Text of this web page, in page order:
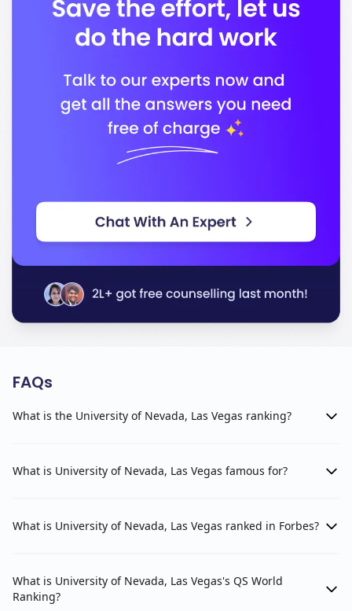
FAQs
What is the University of Nevada, Las Vegas ranking?
What is University of Nevada, Las Vegas famous for?
What is University of Nevada, Las Vegas ranked in Forbes?
What is University of Nevada, Las Vegas's QS World
Ranking?